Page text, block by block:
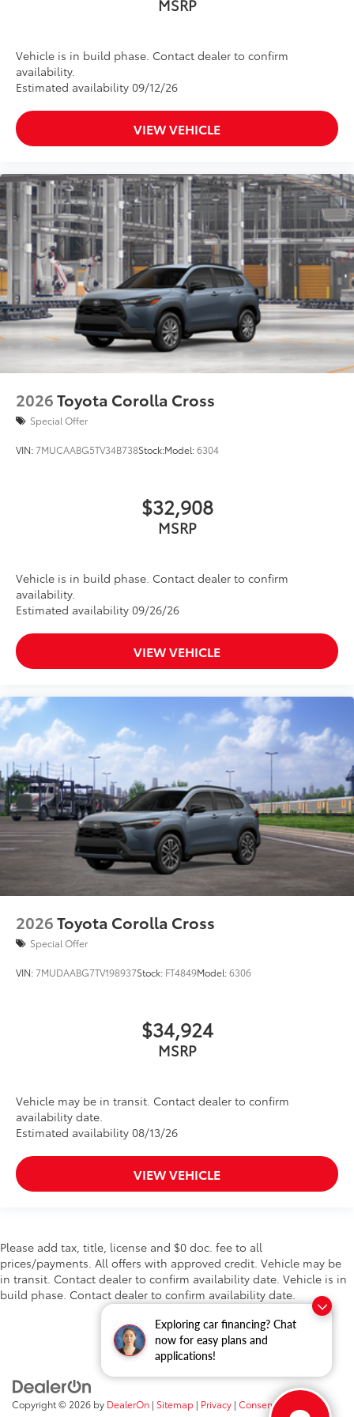
Exploring car financing? Chat
now for easy plans and
applications!
•Easy, tool-free installation takes less
additional optional accessories customer may choose
to add to vehicle.
MSRP
Vehicle is in build phase. Contact dealer to confirm
availability.
Estimated availability 09/12/26
VIEW VEHICLE
2026Toyota Corolla Cross
Special Offer
VIN:7MUCAABG5TV34B738Stock:Model:6304
$32,908
MSRP
Vehicle is in build phase. Contact dealer to confirm
availability.
Estimated availability 09/26/26
VIEW VEHICLE
2026Toyota Corolla Cross
Special Offer
VIN:7MUDAABG7TV198937Stock: FT4849Model:6306
$34,924
MSRP
Vehicle may be in transit. Contact dealer to confirm
availability date.
Estimated availability 08/13/26
VIEW VEHICLE
Please add tax, title, license and $0 doc. fee to all
prices/payments. All offers with approved credit. Vehicle may be
in transit. Contact dealer to confirm availability date. Vehicle is in
build phase. Contact dealer to confirm availability date.
Copyright © 2026 by DealerOn | Sitemap | Privacy | Consent